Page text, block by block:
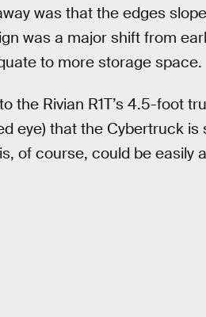
was that the edges
was a major shift from
to more storage space.
the Rivian R1T’s 4.5-foot
eye) that the Cybertruck is
of course, could be easily